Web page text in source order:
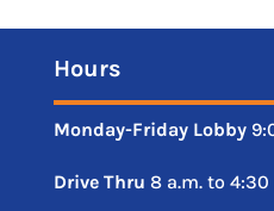
Hours
Monday-Friday Lobby
Drive Thru 8 a.m. to 4:30